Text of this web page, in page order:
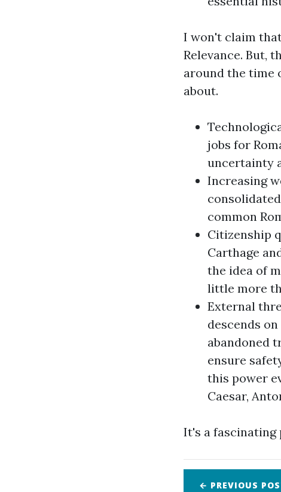
I won't claim
Relevance. But,
around the time
about.
jobs for
uncertainty
Increasing
common
Citizenship
Carthage
the idea of
little more
External
descends
abandoned
ensure
this power
Caesar,
It's a fascinating
← PREVIOUS